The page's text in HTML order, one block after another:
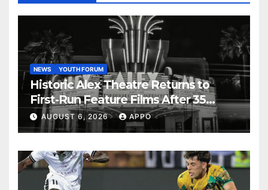
NEWS YOUTH FORUM
Historic Alex Theatre Returns to
First-Run Feature Films After 35
Years
AUGUST 6, 2026 APPO